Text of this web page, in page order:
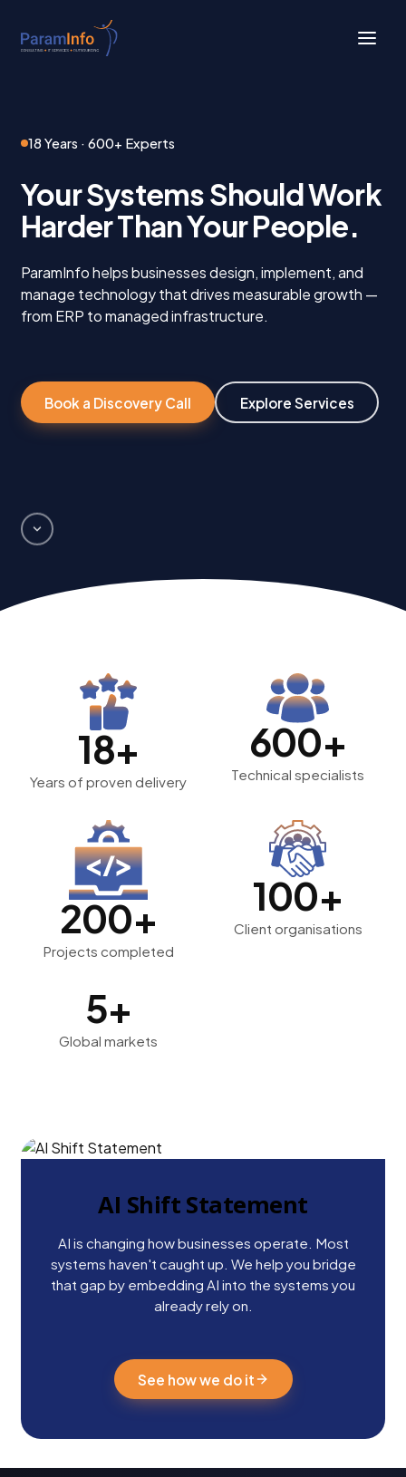
main
18 Years · 600+ Experts
Your Systems Should Work
Harder Than Your People.
ParamInfo helps businesses design, implement, and
manage technology that drives measurable growth —
from ERP to managed infrastructure.
Book a Discovery Call Explore Services
18+
Years of proven delivery
600+
Technical specialists
200+
Projects completed
100+
Client organisations
5+
Global markets
AI Shift Statement
AI is changing how businesses operate. Most
systems haven't caught up. We help you bridge
that gap by embedding AI into the systems you
already rely on.
See how we do it